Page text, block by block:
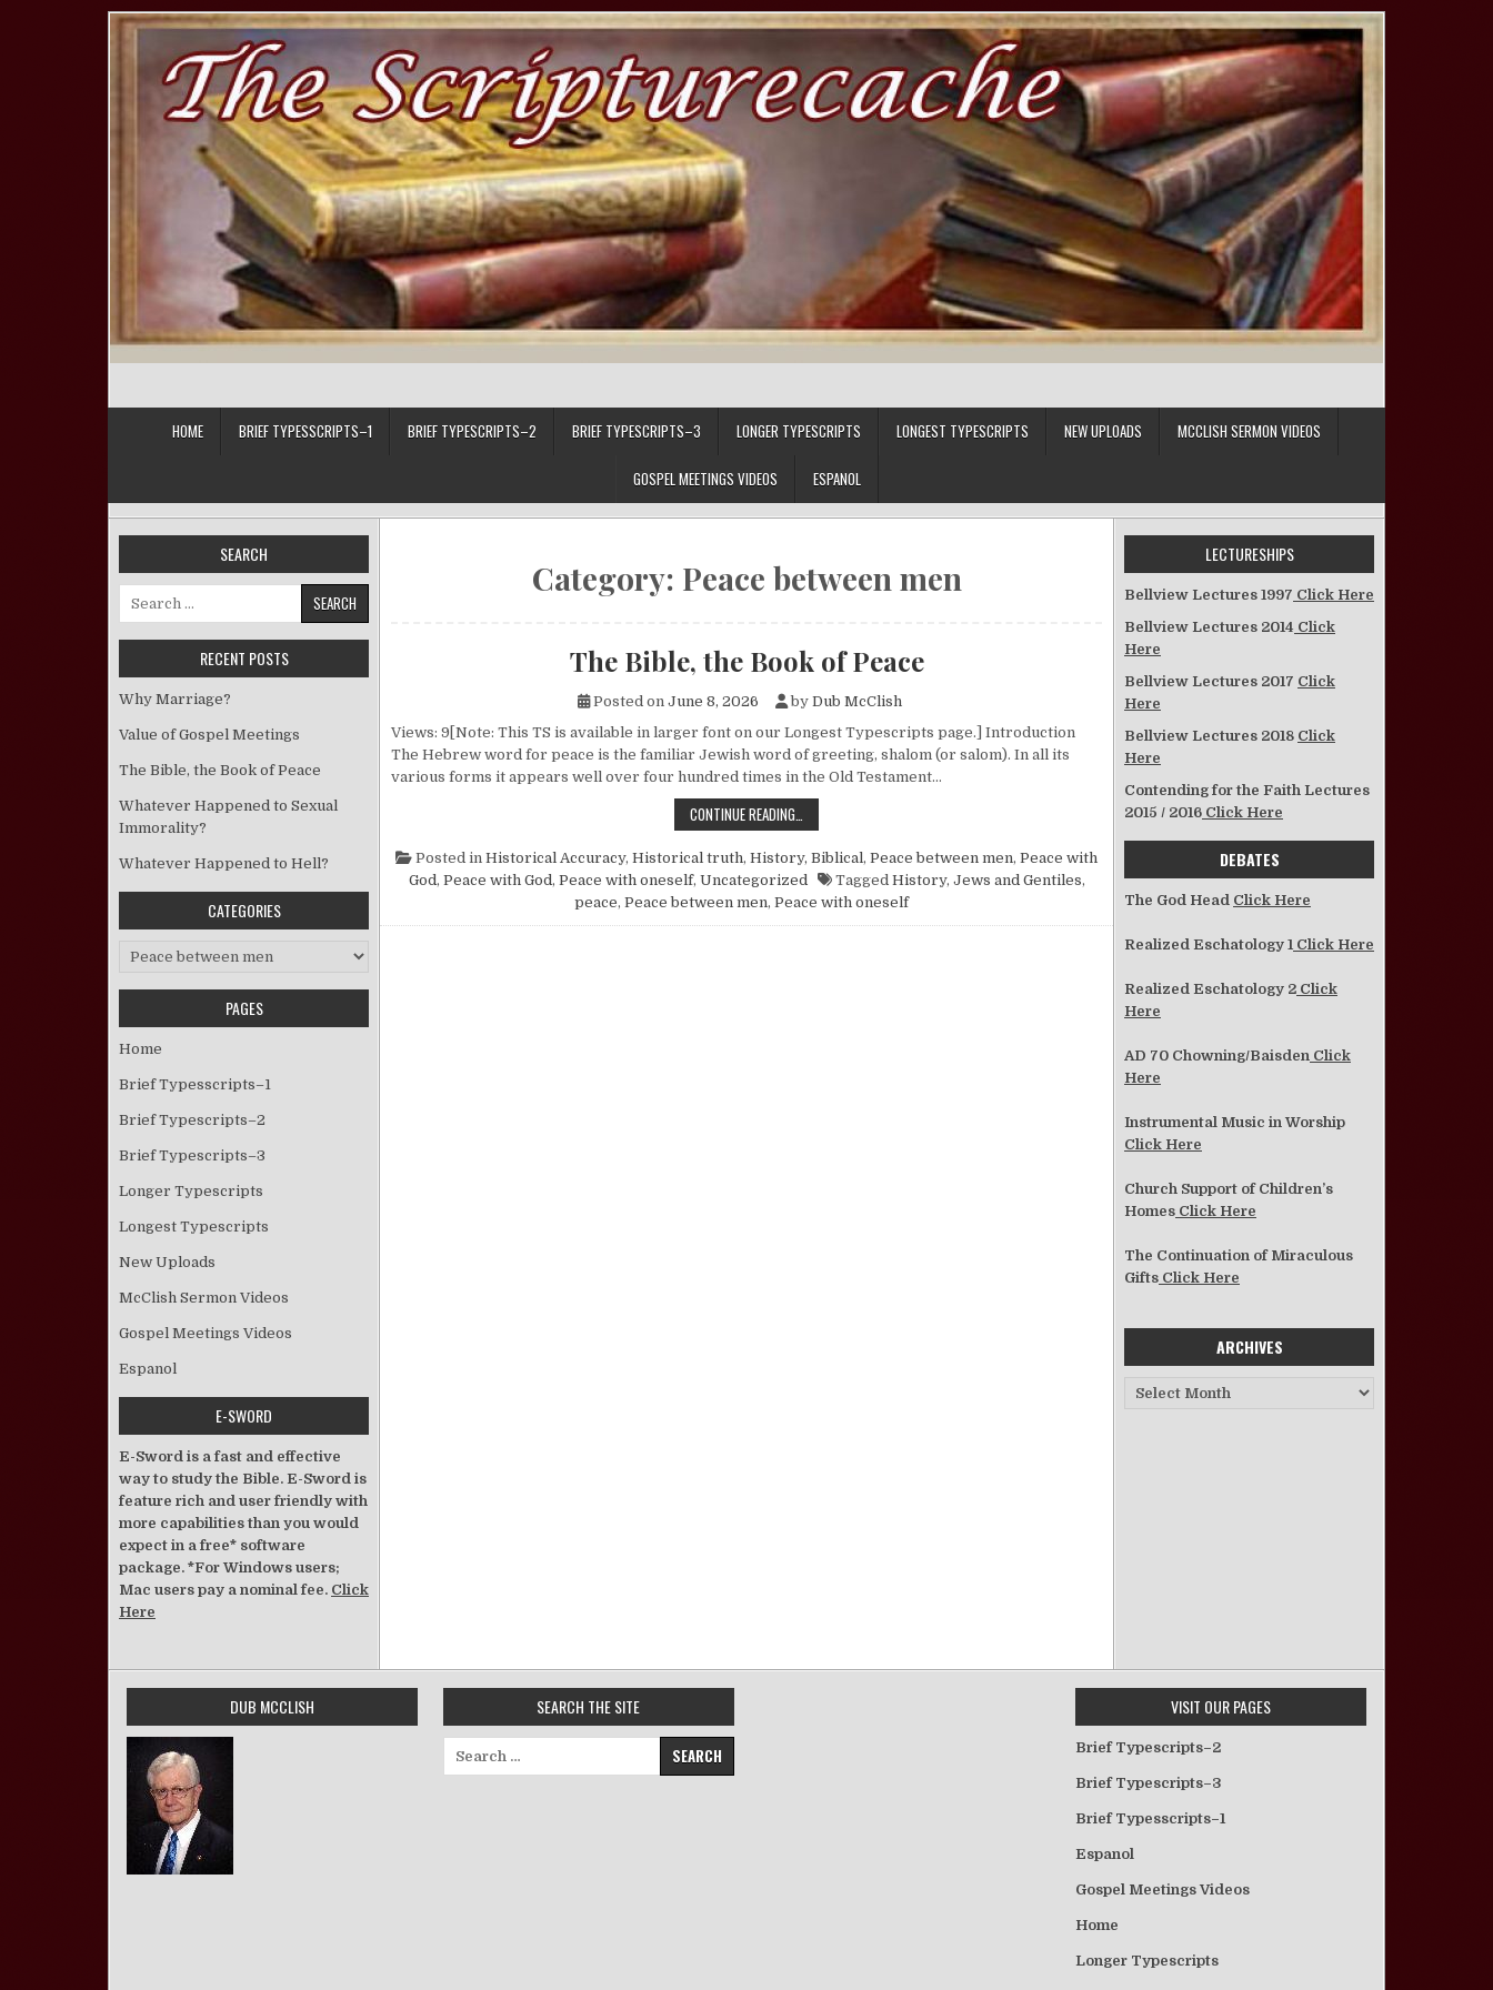
HOME BRIEF TYPESSCRIPTS–1 BRIEF TYPESCRIPTS–2 BRIEF TYPESCRIPTS–3 LONGER TYPESCRIPTS LONGEST TYPESCRIPTS NEW UPLOADS MCCLISH SERMON VIDEOS
GOSPEL MEETINGS VIDEOS ESPANOL
Category: Peace between men
The Bible, the Book of Peace
Posted on June 8, 2026 by Dub McClish
Views: 9[Note: This TS is available in larger font on our Longest Typescripts page.] Introduction
The Hebrew word for peace is the familiar Jewish word of greeting, shalom (or salom). In all its
various forms it appears well over four hundred times in the Old Testament…
CONTINUE READING…
Posted in Historical Accuracy, Historical truth, History, Biblical, Peace between men, Peace with
God, Peace with God, Peace with oneself, Uncategorized Tagged History, Jews and Gentiles,
peace, Peace between men, Peace with oneself
SEARCH
Search for:
RECENT POSTS
Why Marriage?
Value of Gospel Meetings
The Bible, the Book of Peace
Whatever Happened to Sexual
Immorality?
Whatever Happened to Hell?
CATEGORIES
Categories
PAGES
Home
Brief Typesscripts–1
Brief Typescripts–2
Brief Typescripts–3
Longer Typescripts
Longest Typescripts
New Uploads
McClish Sermon Videos
Gospel Meetings Videos
Espanol
E-SWORD
E-Sword is a fast and effective
way to study the Bible. E-Sword is
feature rich and user friendly with
more capabilities than you would
expect in a free* software
package. *For Windows users;
Mac users pay a nominal fee. Click
Here
LECTURESHIPS
Bellview Lectures 1997 Click Here
Bellview Lectures 2014 Click
Here
Bellview Lectures 2017 Click
Here
Bellview Lectures 2018 Click
Here
Contending for the Faith Lectures
2015 / 2016 Click Here
DEBATES
The God Head Click Here
Realized Eschatology 1 Click Here
Realized Eschatology 2 Click
Here
AD 70 Chowning/Baisden Click
Here
Instrumental Music in Worship
Click Here
Church Support of Children’s
Homes Click Here
The Continuation of Miraculous
Gifts Click Here
ARCHIVES
Archives
DUB MCCLISH SEARCH THE SITE
Search for:
VISIT OUR PAGES
Brief Typescripts–2
Brief Typescripts–3
Brief Typesscripts–1
Espanol
Gospel Meetings Videos
Home
Longer Typescripts